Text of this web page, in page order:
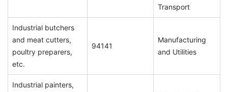
Transport
Industrial butchers
and meat cutters,
poultry preparers,
etc.
94141
Manufacturing
and Utilities
Industrial painters,